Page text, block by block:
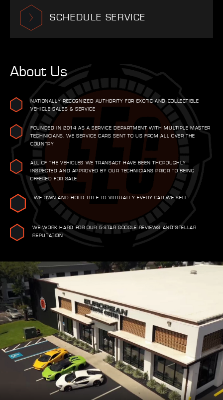
SCHEDULE SERVICE
About Us
NATIONALLY RECOGNIZED AUTHORITY FOR EXOTIC AND COLLECTIBLE
VEHICLE SALES & SERVICE
FOUNDED IN 2014 AS A SERVICE DEPARTMENT WITH MULTIPLE MASTER
TECHNICIANS. WE SERVICE CARS SENT TO US FROM ALL OVER THE
COUNTRY
ALL OF THE VEHICLES WE TRANSACT HAVE BEEN THOROUGHLY
INSPECTED AND APPROVED BY OUR TECHNICIANS PRIOR TO BEING
OFFERED FOR SALE
WE OWN AND HOLD TITLE TO VIRTUALLY EVERY CAR WE SELL
WE WORK HARD FOR OUR 5-STAR GOOGLE REVIEWS AND STELLAR
REPUTATION